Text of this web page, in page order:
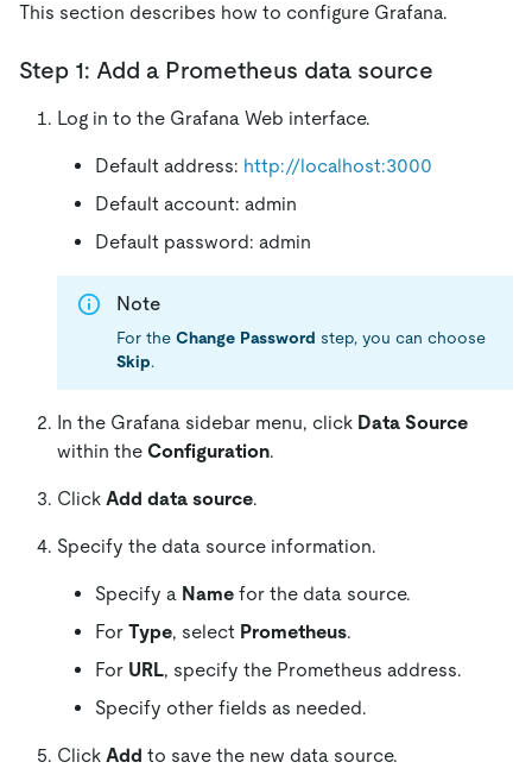
This section describes how to configure Grafana.
Step 1: Add a Prometheus data source
Log in to the Grafana Web interface.
Default address: http://localhost:3000
Default account: admin
Default password: admin
Note
For the Change Password step, you can choose
Skip.
In the Grafana sidebar menu, click Data Source
within the Configuration.
Click Add data source.
Specify the data source information.
Specify a Name for the data source.
For Type, select Prometheus.
For URL, specify the Prometheus address.
Specify other fields as needed.
Click Add to save the new data source.